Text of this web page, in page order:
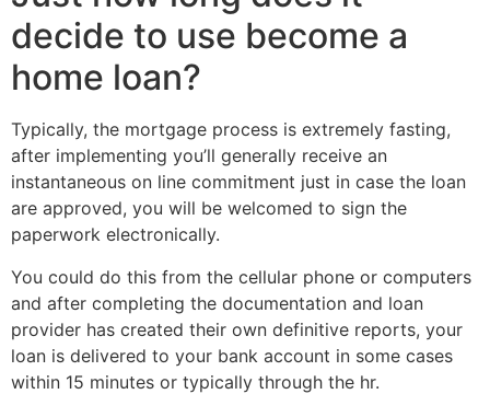
decide to use become a
home loan?
Typically, the mortgage process is extremely fasting,
after implementing you’ll generally receive an
instantaneous on line commitment just in case the loan
are approved, you will be welcomed to sign the
paperwork electronically.
You could do this from the cellular phone or computers
and after completing the documentation and loan
provider has created their own definitive reports, your
loan is delivered to your bank account in some cases
within 15 minutes or typically through the hr.